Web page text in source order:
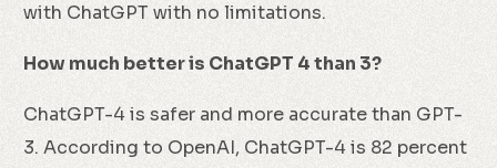
with ChatGPT with no limitations.
How much better is ChatGPT 4 than 3?
ChatGPT-4 is safer and more accurate than GPT-
3. According to OpenAI, ChatGPT-4 is 82 percent